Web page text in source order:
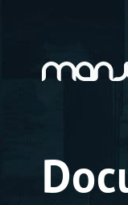
Navigation